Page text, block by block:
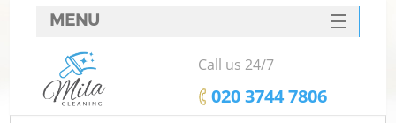
MENU
SERVICES
HOME
Call us 24/7
‎020 3744 7806